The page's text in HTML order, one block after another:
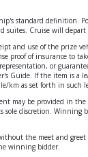
standard definition.
suites. Cruise will
and use of the prize
proof of insurance to
or
Guide. If the item is a
km as set forth in such
may be provided in
discretion. Winning
the meet and
winning bidder.